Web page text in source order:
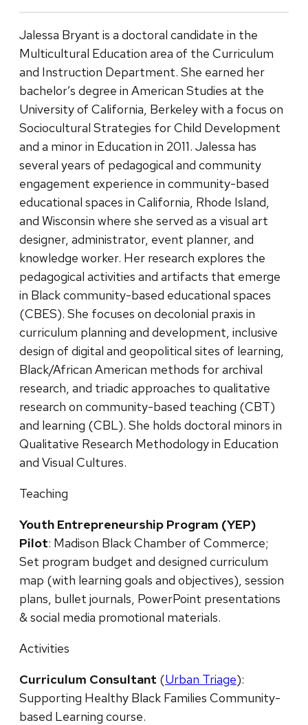
Jalessa Bryant is a doctoral candidate in the
Multicultural Education area of the Curriculum
and Instruction Department. She earned her
bachelor’s degree in American Studies at the
University of California, Berkeley with a focus on
Sociocultural Strategies for Child Development
and a minor in Education in 2011. Jalessa has
several years of pedagogical and community
engagement experience in community-based
educational spaces in California, Rhode Island,
and Wisconsin where she served as a visual art
designer, administrator, event planner, and
knowledge worker. Her research explores the
pedagogical activities and artifacts that emerge
in Black community-based educational spaces
(CBES). She focuses on decolonial praxis in
curriculum planning and development, inclusive
design of digital and geopolitical sites of learning,
Black/African American methods for archival
research, and triadic approaches to qualitative
research on community-based teaching (CBT)
and learning (CBL). She holds doctoral minors in
Qualitative Research Methodology in Education
and Visual Cultures.
Teaching
Youth Entrepreneurship Program (YEP)
Pilot: Madison Black Chamber of Commerce;
Set program budget and designed curriculum
map (with learning goals and objectives), session
plans, bullet journals, PowerPoint presentations
& social media promotional materials.
Activities
Curriculum Consultant (Urban Triage):
Supporting Healthy Black Families Community-
based Learning course.